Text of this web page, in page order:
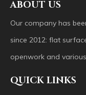
ABOUT US
Our company has
since 2012: flat
openwork and
QUICK LINKS